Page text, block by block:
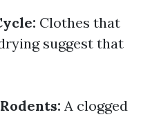
Clothes that
suggest that
A clogged